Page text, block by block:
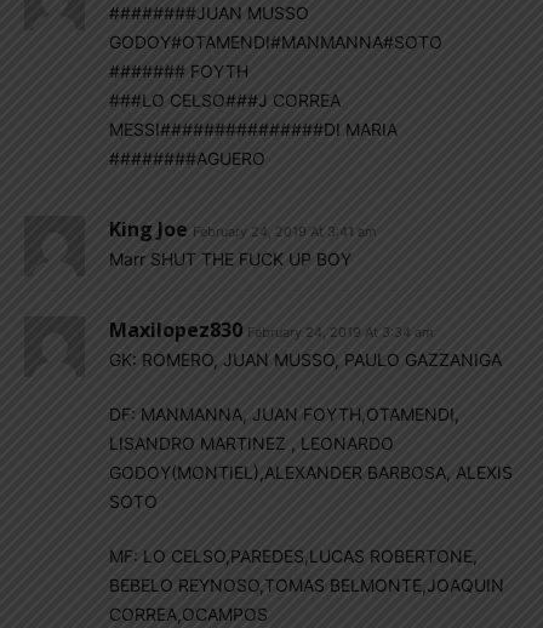
########JUAN MUSSO
GODOY#OTAMENDI#MANMANNA#SOTO
####### FOYTH
###LO CELSO###J CORREA
MESSI###############DI MARIA
########AGUERO
King Joe February 24, 2019 At 3:41 am
Marr SHUT THE FUCK UP BOY
Maxilopez830 February 24, 2019 At 3:34 am
GK: ROMERO, JUAN MUSSO, PAULO GAZZANIGA
DF: MANMANNA, JUAN FOYTH,OTAMENDI,
LISANDRO MARTINEZ , LEONARDO
GODOY(MONTIEL),ALEXANDER BARBOSA, ALEXIS
SOTO
MF: LO CELSO,PAREDES,LUCAS ROBERTONE,
BEBELO REYNOSO,TOMAS BELMONTE,JOAQUIN
CORREA,OCAMPOS